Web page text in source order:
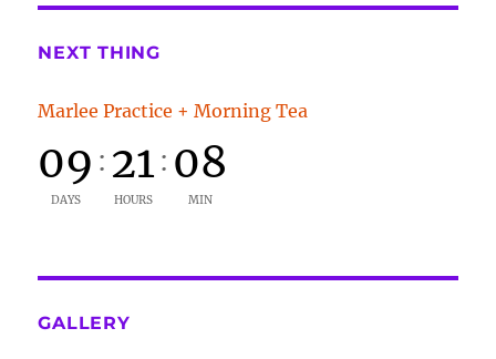
NEXT THING
Marlee Practice + Morning Tea
09
DAYS
: 21
HOURS
: 08
MIN
GALLERY